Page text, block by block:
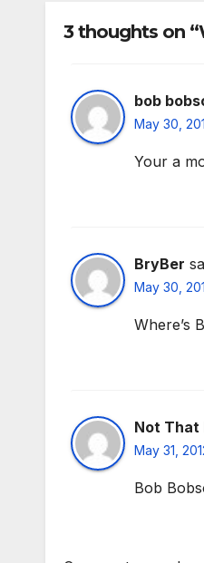
3 thoughts on
bob
May 30,
Your a
BryBer
May 30,
Where’s
Not That
May 31,
Bob